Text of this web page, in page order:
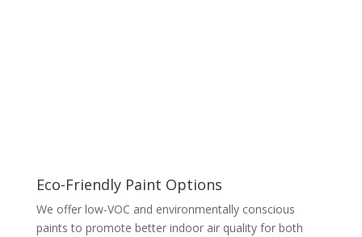
Eco-Friendly Paint Options
We offer low-VOC and environmentally conscious
paints to promote better indoor air quality for both